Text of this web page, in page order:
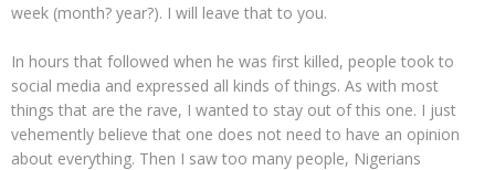
week (month? year?). I will leave that to you.
In hours that followed when he was first killed, people took to
social media and expressed all kinds of things. As with most
things that are the rave, I wanted to stay out of this one. I just
vehemently believe that one does not need to have an opinion
about everything. Then I saw too many people, Nigerians